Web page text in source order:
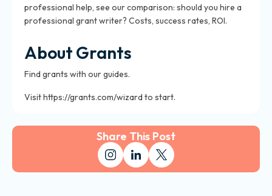
professional help, see our comparison: should you hire a
professional grant writer? Costs, success rates, ROI.
About Grants
Find grants with our guides.
Visit https://grants.com/wizard to start.
Share This Post